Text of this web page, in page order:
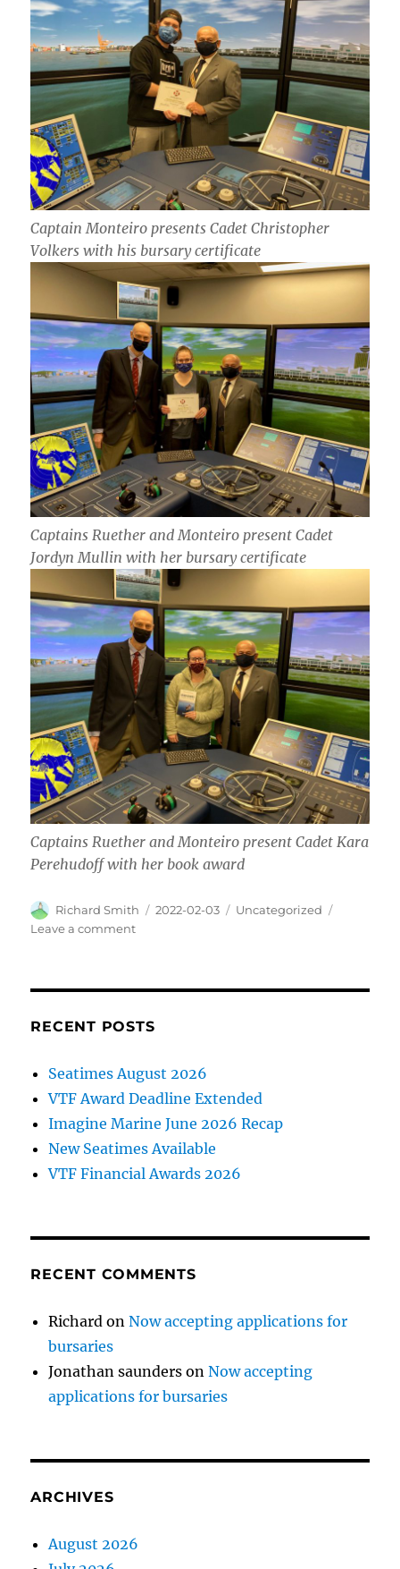
Captain Monteiro presents Cadet Christopher
Volkers with his bursary certificate
Captains Ruether and Monteiro present Cadet
Jordyn Mullin with her bursary certificate
Captains Ruether and Monteiro present Cadet Kara
Perehudoff with her book award
Author
Richard Smith
Posted
2022-02-03 Categories
Uncategorized
Leave a commenton
RECENT POSTS
Seatimes August 2026
VTF Award Deadline Extended
Imagine Marine June 2026 Recap
New Seatimes Available
VTF Financial Awards 2026
RECENT COMMENTS
Richard onNow accepting applications for
bursaries
Jonathan saunders onNow accepting
applications for bursaries
ARCHIVES
August 2026